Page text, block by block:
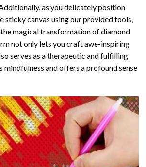
as you delicately position
sticky canvas using our provided tools,
magical transformation ofdiamond
not only lets you craft awe-inspiring
serves as a therapeutic and fulfilling
and offers a profound sense